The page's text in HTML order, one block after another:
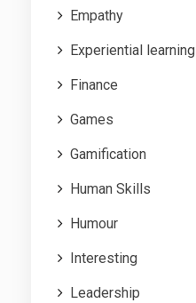
Empathy
Experiential learning
Finance
Games
Gamification
Human Skills
Humour
Interesting
Leadership